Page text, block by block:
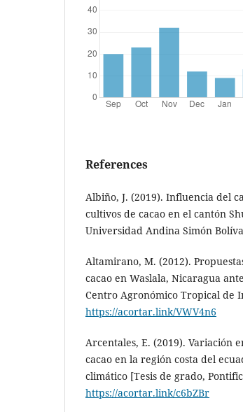
References
Albiño, J. (2019). Influencia del
cultivos de cacao en el cantón
Universidad Andina Simón
Altamirano, M. (2012).
cacao en Waslala, Nicaragua
Centro Agronómico Tropical de
https://acortar.link/VWV4n6
Arcentales, E. (2019). Variación
cacao en la región costa del
climático [Tesis de grado,
https://acortar.link/c6bZBr